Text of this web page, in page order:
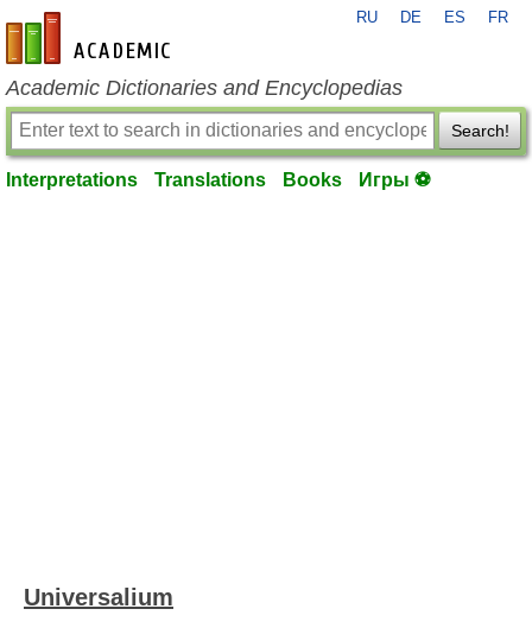
en-academic.com
RU DE ES FR
Academic Dictionaries and Encyclopedias
Search!
Interpretations Translations Books Игры ⚽
Universalium